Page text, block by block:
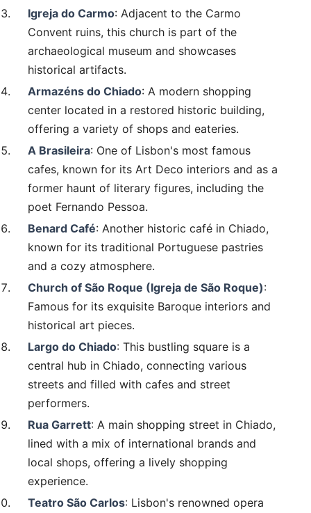
Igreja do Carmo: Adjacent to the Carmo
Convent ruins, this church is part of the
archaeological museum and showcases
historical artifacts.
Armazéns do Chiado: A modern shopping
center located in a restored historic building,
offering a variety of shops and eateries.
A Brasileira: One of Lisbon's most famous
cafes, known for its Art Deco interiors and as a
former haunt of literary figures, including the
poet Fernando Pessoa.
Benard Café: Another historic café in Chiado,
known for its traditional Portuguese pastries
and a cozy atmosphere.
Church of São Roque (Igreja de São Roque):
Famous for its exquisite Baroque interiors and
historical art pieces.
Largo do Chiado: This bustling square is a
central hub in Chiado, connecting various
streets and filled with cafes and street
performers.
Rua Garrett: A main shopping street in Chiado,
lined with a mix of international brands and
local shops, offering a lively shopping
experience.
Teatro São Carlos: Lisbon's renowned opera